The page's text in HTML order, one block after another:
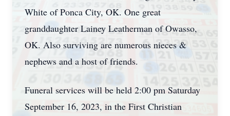
White of Ponca City, OK. One great
granddaughter Lainey Leatherman of Owasso,
OK. Also surviving are numerous nieces &
nephews and a host of friends.
Funeral services will be held 2:00 pm Saturday
September 16, 2023, in the First Christian